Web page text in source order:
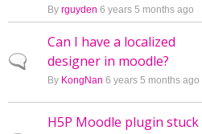
By rguyden 6 years 5 months ago
Normal topic
Can I have a localized
designer in moodle?
By KongNan 6 years 5 months ago
H5P Moodle plugin stuck